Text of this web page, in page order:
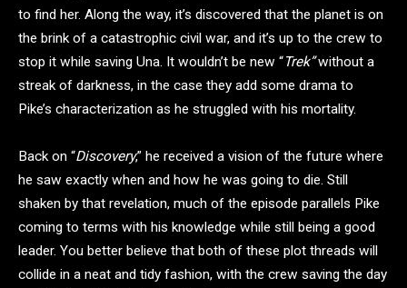
to find her. Along the way, it’s discovered that the planet is on
the brink of a catastrophic civil war, and it’s up to the crew to
stop it while saving Una. It wouldn’t be new “Trek”without a
streak of darkness, in the case they add some drama to
Pike’s characterization as he struggled with his mortality.
Back on “Discovery,” he received a vision of the future where
he saw exactly when and how he was going to die. Still
shaken by that revelation, much of the episode parallels Pike
coming to terms with his knowledge while still being a good
leader. You better believe that both of these plot threads will
collide in a neat and tidy fashion, with the crew saving the day